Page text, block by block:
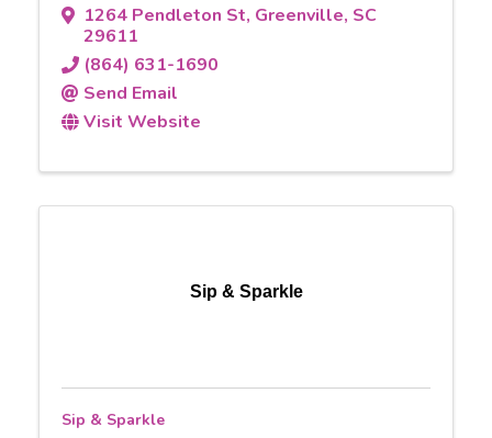
1264 Pendleton St, Greenville, SC
29611
(864) 631-1690
Send Email
Visit Website
Sip & Sparkle
Sip & Sparkle